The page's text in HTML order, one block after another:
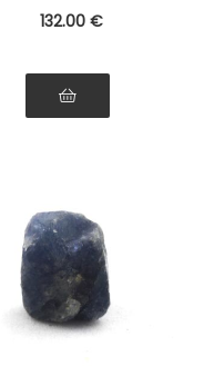
132.00 €